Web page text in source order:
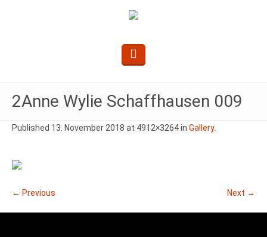
2Anne Wylie Schaffhausen 009
Published 13. November 2018 at 4912×3264 in Gallery.
← Previous Next →